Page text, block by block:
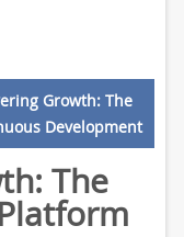
Growth: The
Development
The